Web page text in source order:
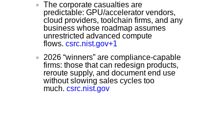
The corporate casualties are
predictable: GPU/accelerator vendors,
cloud providers, toolchain firms, and any
business whose roadmap assumes
unrestricted advanced compute
flows. csrc.nist.gov+1
2026 “winners” are compliance-capable
firms: those that can redesign products,
reroute supply, and document end use
without slowing sales cycles too
much. csrc.nist.gov